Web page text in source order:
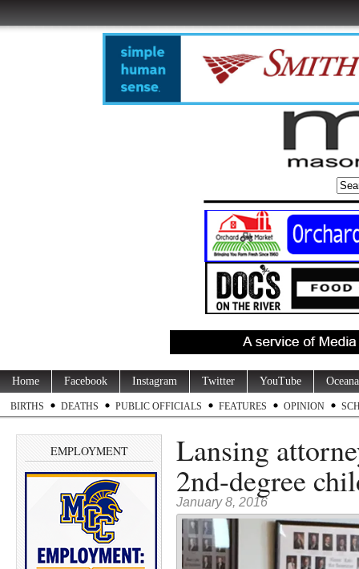
Home Facebook Instagram Twitter YouTube
BIRTHS DEATHS PUBLIC OFFICIALS FEATURES OPINION
EMPLOYMENT Lansing
2nd-degree
January 8, 2016